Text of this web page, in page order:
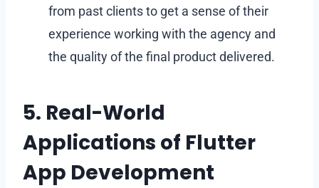
from past clients to get a sense of their
experience working with the agency and
the quality of the final product delivered.
5. Real-World
Applications of Flutter
App Development